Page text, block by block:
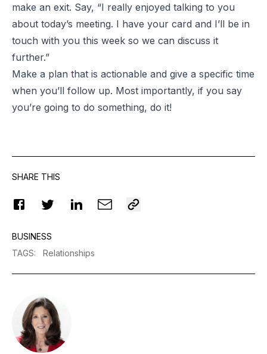
make an exit. Say, “I really enjoyed talking to you
about today’s meeting. I have your card and I’ll be in
touch with you this week so we can discuss it
further.”
Make a plan that is actionable and give a specific time
when you’ll follow up. Most importantly, if you say
you’re going to do something, do it!
SHARE THIS
BUSINESS
TAGS: Relationships